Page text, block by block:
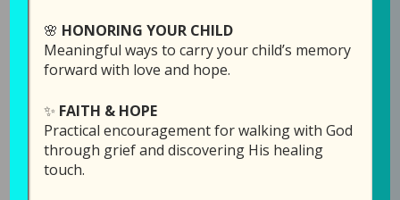
Links Mentioned in th
Order the April Edition
Daily Readings for Bereaved Parents here.
Click here
🌸 HONORING YOUR CHILD
Meaningful ways to carry your child’s memory
forward with love and hope.
✨ FAITH & HOPE
Practical encouragement for walking with God
through grief and discovering His healing
touch.